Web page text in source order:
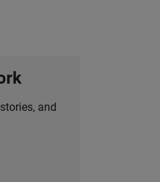
and